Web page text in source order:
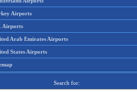
Airports
Airports
Arab Emirates Airports
States Airports
Search for: